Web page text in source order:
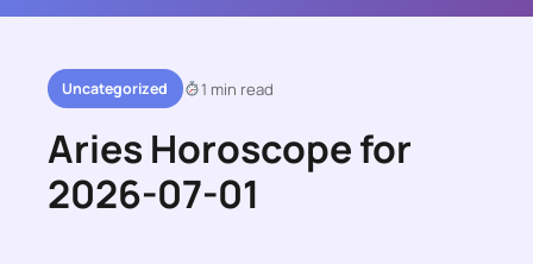
Uncategorized 1 min read
Aries Horoscope for
2026-07-01